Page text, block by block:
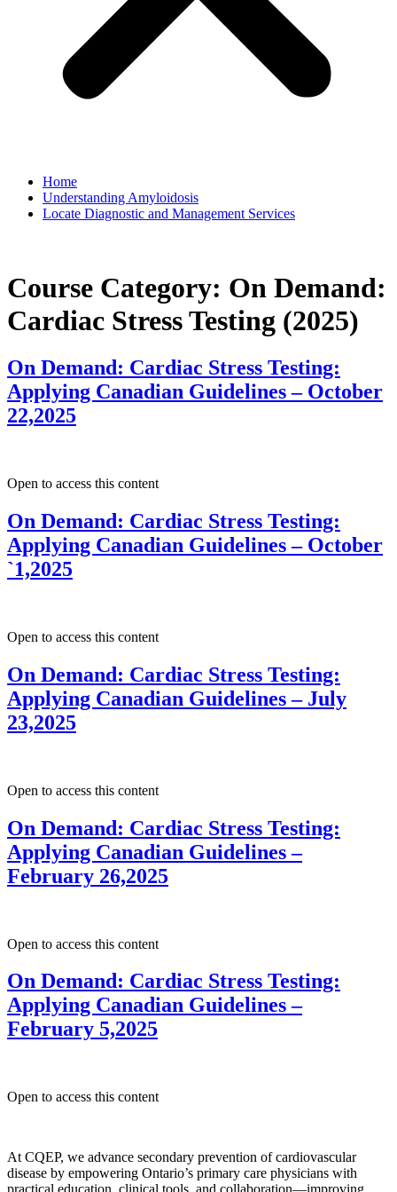
Home
Understanding Amyloidosis
Locate Diagnostic and Management Services
Course Category: On Demand:
Cardiac Stress Testing (2025)
On Demand: Cardiac Stress Testing:
Applying Canadian Guidelines – October
22,2025
Open to access this content
On Demand: Cardiac Stress Testing:
Applying Canadian Guidelines – October
`1,2025
Open to access this content
On Demand: Cardiac Stress Testing:
Applying Canadian Guidelines – July
23,2025
Open to access this content
On Demand: Cardiac Stress Testing:
Applying Canadian Guidelines –
February 26,2025
Open to access this content
On Demand: Cardiac Stress Testing:
Applying Canadian Guidelines –
February 5,2025
Open to access this content
At CQEP, we advance secondary prevention of cardiovascular
disease by empowering Ontario’s primary care physicians with